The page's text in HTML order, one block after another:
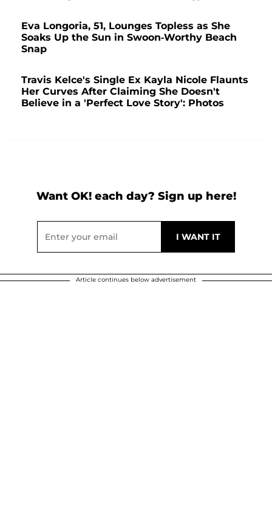
Eva Longoria, 51, Lounges Topless as She
Soaks Up the Sun in Swoon-Worthy Beach
Snap
Travis Kelce's Single Ex Kayla Nicole Flaunts
Her Curves After Claiming She Doesn't
Believe in a 'Perfect Love Story': Photos
Want OK! each day? Sign up here!
Article continues below advertisement